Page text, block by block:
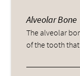
Alveolar Bone
The alveolar
of the tooth